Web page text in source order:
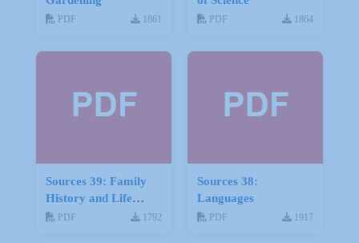
PDF 1861 PDF 1864
Sources 39: Family
History and Life
Stories
PDF 1792
Sources 38:
Languages
PDF 1917